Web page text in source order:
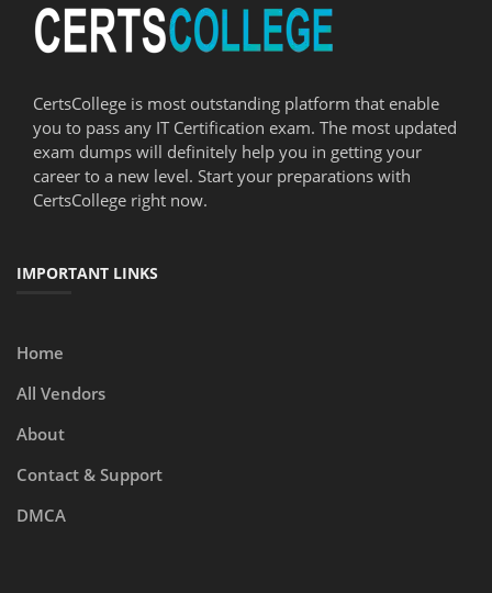
CertsCollege is most outstanding platform that enable
you to pass any IT Certification exam. The most updated
exam dumps will definitely help you in getting your
career to a new level. Start your preparations with
CertsCollege right now.
IMPORTANT LINKS
Home
All Vendors
About
Contact & Support
DMCA